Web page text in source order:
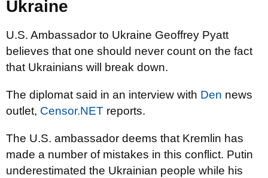
Ukraine
U.S. Ambassador to Ukraine Geoffrey Pyatt
believes that one should never count on the fact
that Ukrainians will break down.
The diplomat said in an interview with Den news
outlet, Censor.NET reports.
The U.S. ambassador deems that Kremlin has
made a number of mistakes in this conflict. Putin
underestimated the Ukrainian people while his